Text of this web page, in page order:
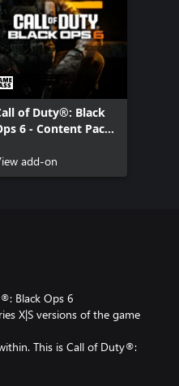
of Duty®: Black
6 - Content Pack
add-on
Black Ops 6
X|S versions of the game
This is Call of Duty®: